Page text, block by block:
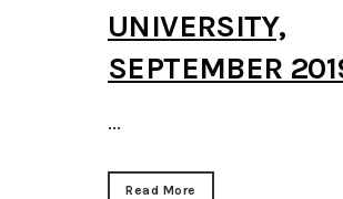
UNIVERSITY,
SEPTEMBER
...
Read More